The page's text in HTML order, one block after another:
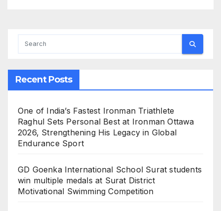
Recent Posts
One of India’s Fastest Ironman Triathlete
Raghul Sets Personal Best at Ironman Ottawa
2026, Strengthening His Legacy in Global
Endurance Sport
GD Goenka International School Surat students
win multiple medals at Surat District
Motivational Swimming Competition